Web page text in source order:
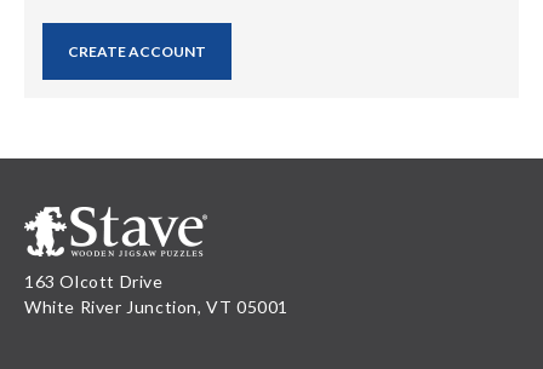
CREATE ACCOUNT
163 Olcott Drive
White River Junction, VT 05001